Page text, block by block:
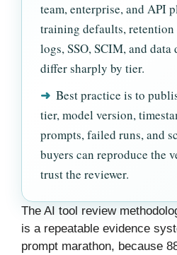
team, enterprise, and API
training defaults,
logs, SSO, SCIM, and
differ sharply by tier.
➜ Best practice is to
tier, model version,
prompts, failed runs, and
buyers can reproduce the
trust the reviewer.
The AI tool review
is a repeatable evidence
prompt marathon, because